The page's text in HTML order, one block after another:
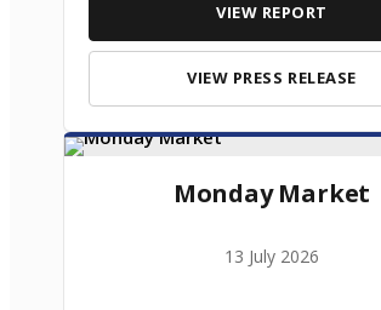
VIEW REPORT
VIEW PRESS RELEASE
Monday Market
13 July 2026